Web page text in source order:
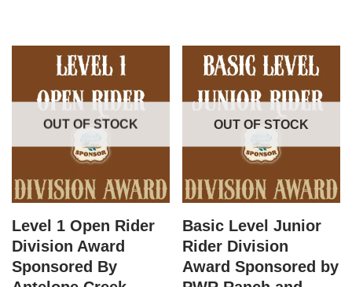
OUT OF STOCK
Level 1 Open Rider
Division Award
Sponsored By
OUT OF STOCK
Basic Level Junior
Rider Division
Award Sponsored by